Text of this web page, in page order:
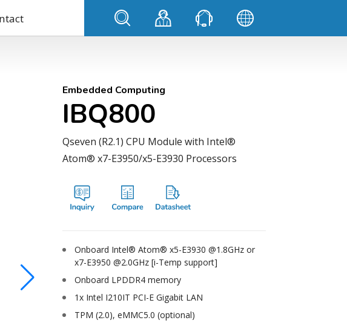
Embedded Computing
IBQ800
Qseven (R2.1) CPU Module with Intel®
Atom® x7-E3950/x5-E3930 Processors
Onboard Intel® Atom® x5-E3930 @1.8GHz or
x7-E3950 @2.0GHz [i-Temp support]
Onboard LPDDR4 memory
1x Intel I210IT PCI-E Gigabit LAN
TPM (2.0), eMMC5.0 (optional)